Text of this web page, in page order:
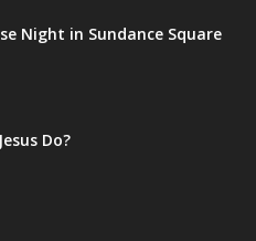
Night in Sundance Square
Do?